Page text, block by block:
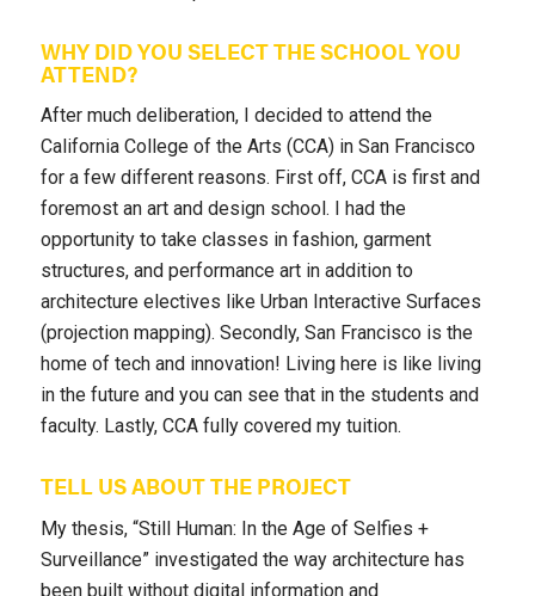
WHY DID YOU SELECT THE SCHOOL YOU
ATTEND?
After much deliberation, I decided to attend the
California College of the Arts (CCA) in San Francisco
for a few different reasons. First off, CCA is first and
foremost an art and design school. I had the
opportunity to take classes in fashion, garment
structures, and performance art in addition to
architecture electives like Urban Interactive Surfaces
(projection mapping). Secondly, San Francisco is the
home of tech and innovation! Living here is like living
in the future and you can see that in the students and
faculty. Lastly, CCA fully covered my tuition.
TELL US ABOUT THE PROJECT
My thesis, “Still Human: In the Age of Selfies +
Surveillance” investigated the way architecture has
been built without digital information and